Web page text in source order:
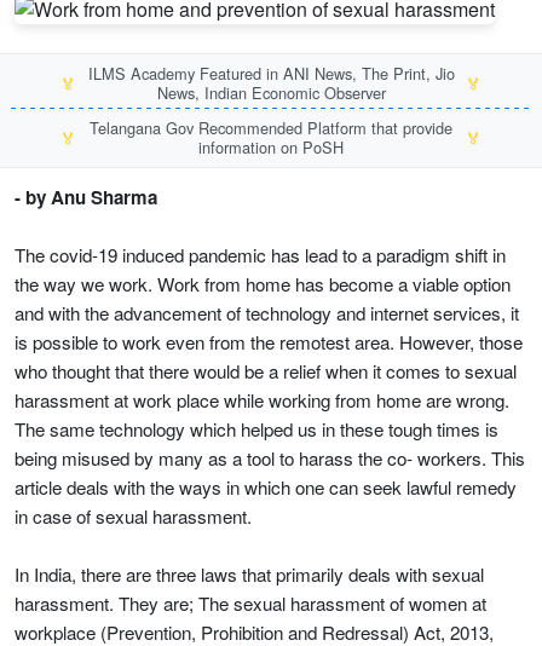
🏅
ILMS Academy Featured in ANI News, The Print, Jio
News, Indian Economic Observer
🏅
🏅
Telangana Gov Recommended Platform that provide
information on PoSH
🏅
- by Anu Sharma
The covid-19 induced pandemic has lead to a paradigm shift in
the way we work. Work from home has become a viable option
and with the advancement of technology and internet services, it
is possible to work even from the remotest area. However, those
who thought that there would be a relief when it comes to sexual
harassment at work place while working from home are wrong.
The same technology which helped us in these tough times is
being misused by many as a tool to harass the co- workers. This
article deals with the ways in which one can seek lawful remedy
in case of sexual harassment.
In India, there are three laws that primarily deals with sexual
harassment. They are; The sexual harassment of women at
workplace (Prevention, Prohibition and Redressal) Act, 2013,